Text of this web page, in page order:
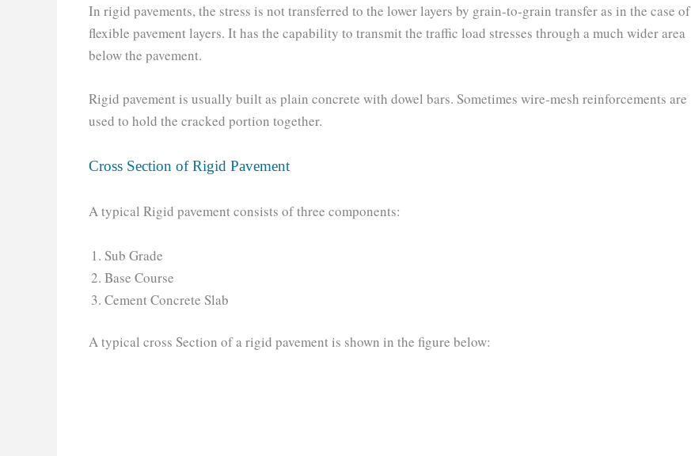
In rigid pavements, the stress is not transferred to the lower layers by grain-to-grain transfer as in the case of
flexible pavement layers. It has the capability to transmit the traffic load stresses through a much wider area
below the pavement.
Rigid pavement is usually built as plain concrete with dowel bars. Sometimes wire-mesh reinforcements are
used to hold the cracked portion together.
Cross Section of Rigid Pavement
A typical Rigid pavement consists of three components:
Sub Grade
Base Course
Cement Concrete Slab
A typical cross Section of a rigid pavement is shown in the figure below: